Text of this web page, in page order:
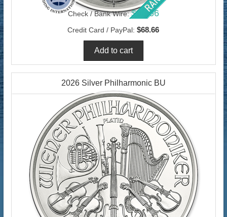
Check / Bank Wire: $66.66
Credit Card / PayPal: $68.66
2026 Silver Philharmonic BU